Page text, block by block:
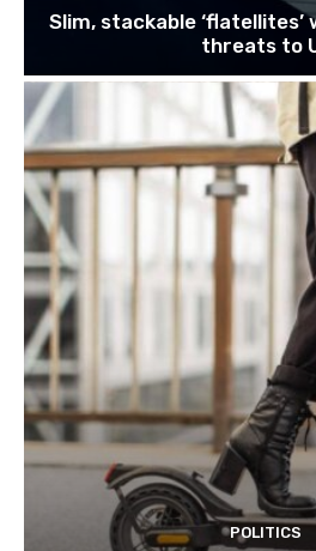
Slim, stackable
threats to
POLITICS